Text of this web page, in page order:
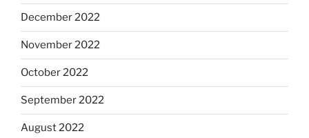
December 2022
November 2022
October 2022
September 2022
August 2022